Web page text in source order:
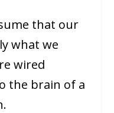
that our
what we
wired
the brain of a